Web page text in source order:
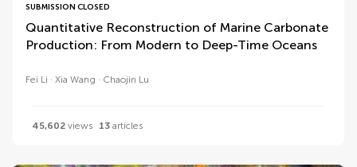
SUBMISSION CLOSED
Quantitative Reconstruction of Marine Carbonate
Production: From Modern to Deep-Time Oceans
Fei Li Xia Wang Chaojin Lu
45,602 views 13 articles